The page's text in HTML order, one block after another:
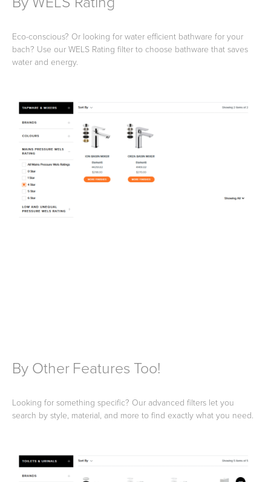
Eco-conscious? Or looking for water efficient bathware for your
bach? Use our WELS Rating filter to choose bathware that saves
water and energy.
By Other Features Too!
Looking for something specific? Our advanced filters let you
search by style, material, and more to find exactly what you need.